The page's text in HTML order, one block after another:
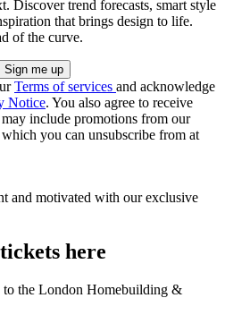
Discover trend forecasts, smart style
that brings design to life.
of the curve.
Terms of services and acknowledge
Notice. You also agree to receive
include promotions from our
you can unsubscribe from at
and motivated with our exclusive
here
the London Homebuilding &